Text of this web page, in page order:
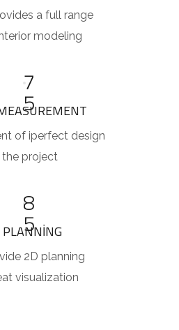
a full range
modeling
7
5
of iperfect design
project
8
5
2D planning
visualization